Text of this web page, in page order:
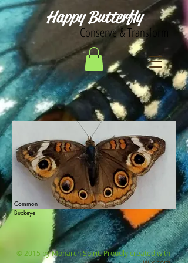
Happy Butterfly
Conserve & Transform
Common
Buckeye
© 2015 by Monarch Spirit. Proudly created with